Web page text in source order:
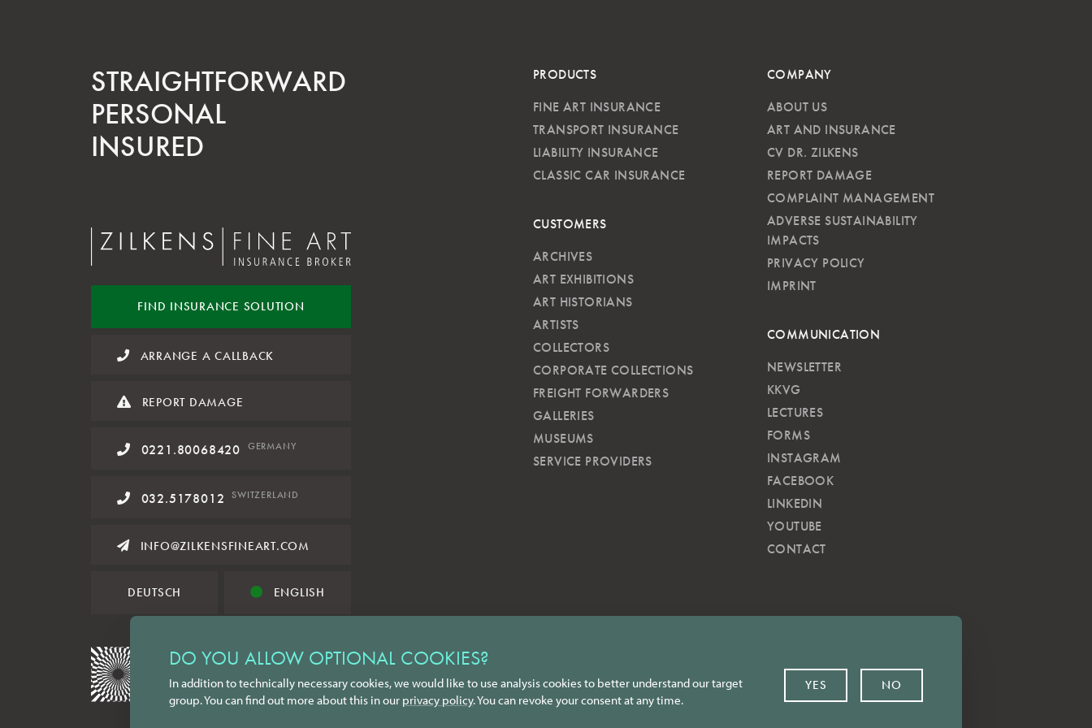
DO YOU ALLOW OPTIONAL COOKIES?
In addition to technically necessary cookies, we would like to use analysis cookies to better understand our target
group. You can find out more about this in our privacy policy. You can revoke your consent at any time.
YES NO
STRAIGHT­FORWARD
PERSONAL
INSURED
FIND INSURANCE SOLUTION
ARRANGE A CALLBACK
REPORT DAMAGE
0221.80068420 GERMANY
032.5178012 SWITZERLAND
INFO@ZILKENSFINEART.COM
DEUTSCH ENGLISH
PRODUCTS
FINE ART INSURANCE
TRANSPORT INSURANCE
LIABILITY INSURANCE
CLASSIC CAR INSURANCE
CUSTOMERS
ARCHIVES
ART EXHIBITIONS
ART HISTORIANS
ARTISTS
COLLECTORS
CORPORATE COLLECTIONS
FREIGHT FORWARDERS
GALLERIES
MUSEUMS
SERVICE PROVIDERS
COMPANY
ABOUT US
ART AND INSURANCE
CV DR. ZILKENS
REPORT DAMAGE
COMPLAINT MANAGEMENT
ADVERSE SUSTAINABILITY
IMPACTS
PRIVACY POLICY
IMPRINT
COMMUNICATION
NEWSLETTER
KKVG
LECTURES
FORMS
INSTAGRAM
FACEBOOK
LINKEDIN
YOUTUBE
CONTACT